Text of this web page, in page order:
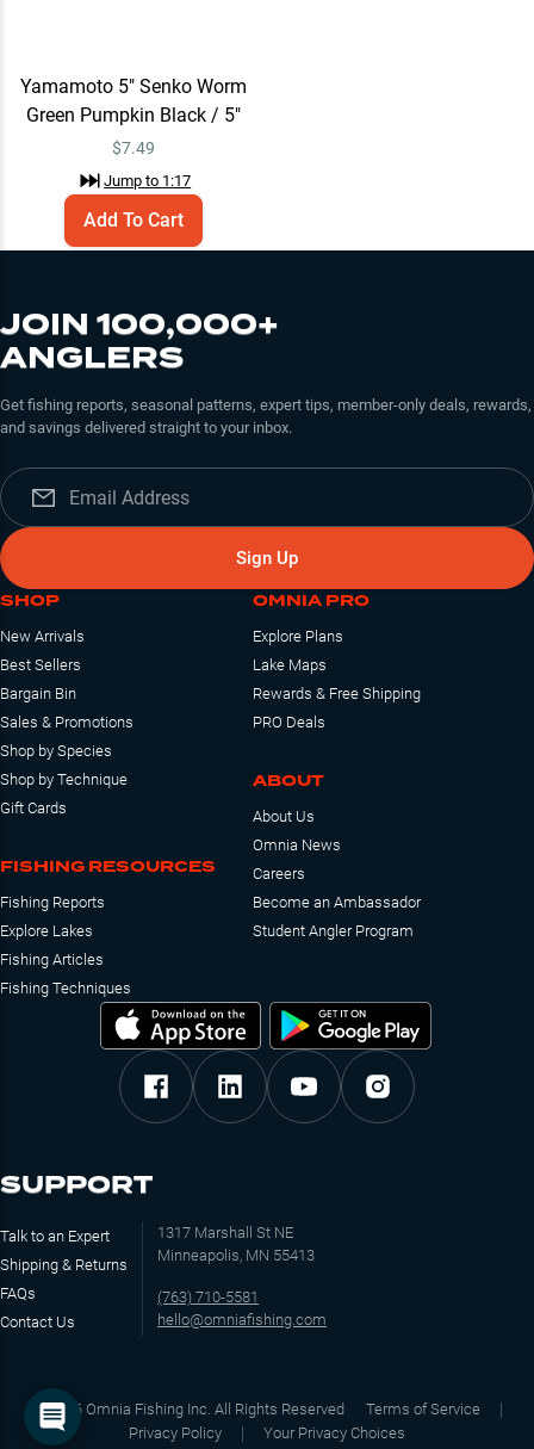
Yamamoto 5" Senko Worm
Green Pumpkin Black / 5"
$7.49
Jump to 1:17
Add To Cart
JOIN 100,000+
ANGLERS
Get fishing reports, seasonal patterns, expert tips, member-only deals, rewards,
and savings delivered straight to your inbox.
Sign Up
SHOP
New Arrivals
Best Sellers
Bargain Bin
Sales & Promotions
Shop by Species
Shop by Technique
Gift Cards
FISHING RESOURCES
Fishing Reports
Explore Lakes
Fishing Articles
Fishing Techniques
OMNIA PRO
Explore Plans
Lake Maps
Rewards & Free Shipping
PRO Deals
ABOUT
About Us
Omnia News
Careers
Become an Ambassador
Student Angler Program
SUPPORT
Talk to an Expert
Shipping & Returns
FAQs
Contact Us
1317 Marshall St NE
Minneapolis, MN 55413
(763) 710-5581
hello@omniafishing.com
©2026 Omnia Fishing Inc. All Rights Reserved
Terms of Service
Privacy Policy
Your Privacy Choices